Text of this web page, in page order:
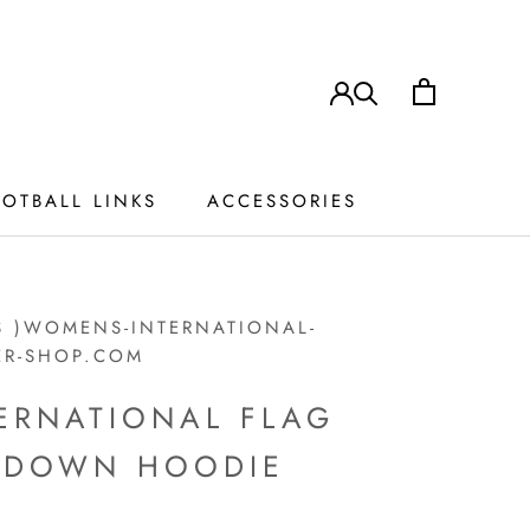
LINKS
ACCESSORIES
)WOMENS-INTERNATIONAL-
SHOP.COM
FLAG
HOODIE